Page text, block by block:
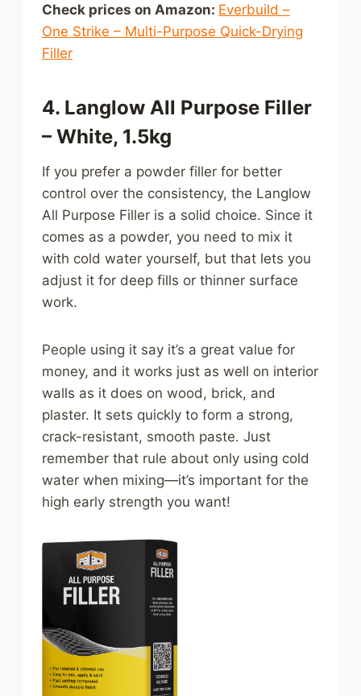
Check prices on Amazon: Everbuild –
One Strike – Multi-Purpose Quick-Drying
Filler
4. Langlow All Purpose Filler
– White, 1.5kg
If you prefer a powder filler for better
control over the consistency, the Langlow
All Purpose Filler is a solid choice. Since it
comes as a powder, you need to mix it
with cold water yourself, but that lets you
adjust it for deep fills or thinner surface
work.
People using it say it’s a great value for
money, and it works just as well on interior
walls as it does on wood, brick, and
plaster. It sets quickly to form a strong,
crack-resistant, smooth paste. Just
remember that rule about only using cold
water when mixing—it’s important for the
high early strength you want!